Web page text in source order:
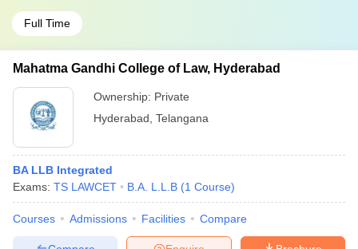
Full Time
Mahatma Gandhi College of Law, Hyderabad
Ownership: Private
Hyderabad Telangana
BA LLB Integrated
Exams: TS LAWCET B.A. L.L.B (1 Course)
Courses Admissions Facilities Compare